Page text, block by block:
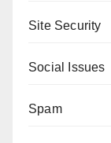
Site Security
Social Issues
Spam